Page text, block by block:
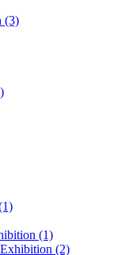
(3)
(1)
(2)